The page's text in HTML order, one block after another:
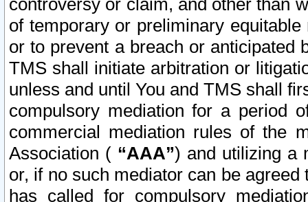
controversy or claim, and other than
of temporary or preliminary
or to prevent a breach or anticipated
TMS shall initiate arbitration or
unless and until You and TMS shall
compulsory mediation for a period
commercial mediation rules of the
Association ( “AAA”) and utilizing a
or, if no such mediator can be
has called for compulsory